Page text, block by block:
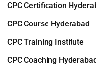
CPC Certification
CPC Course Hyderabad
CPC Training Institute
CPC Coaching